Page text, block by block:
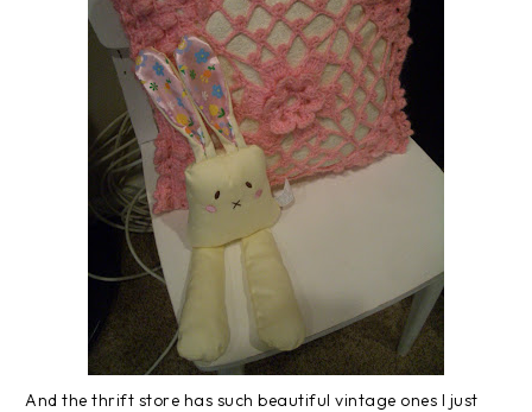
And the thrift store has such beautiful vintage ones I just